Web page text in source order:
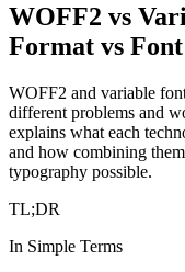
WOFF2 vs
Format vs
WOFF2 and variable
different problems and
explains what each
and how combining
typography possible.
TL;DR
In Simple Terms